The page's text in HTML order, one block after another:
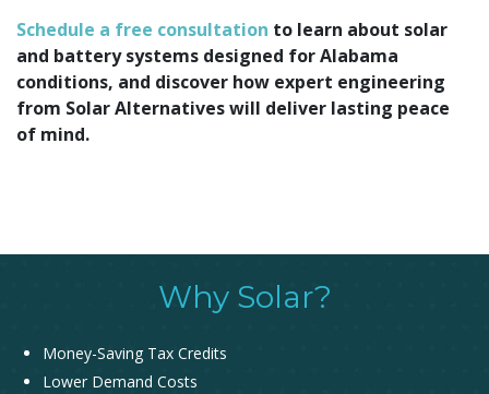
Schedule a free consultation to learn about solar
and battery systems designed for Alabama
conditions, and discover how expert engineering
from Solar Alternatives will deliver lasting peace
of mind.
Why Solar?
Money-Saving Tax Credits
Lower Demand Costs